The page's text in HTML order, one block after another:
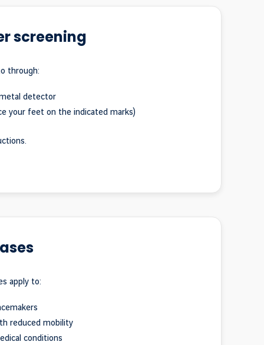
screening
through:
detector
your feet on the indicated marks)
apply to:
reduced mobility
conditions